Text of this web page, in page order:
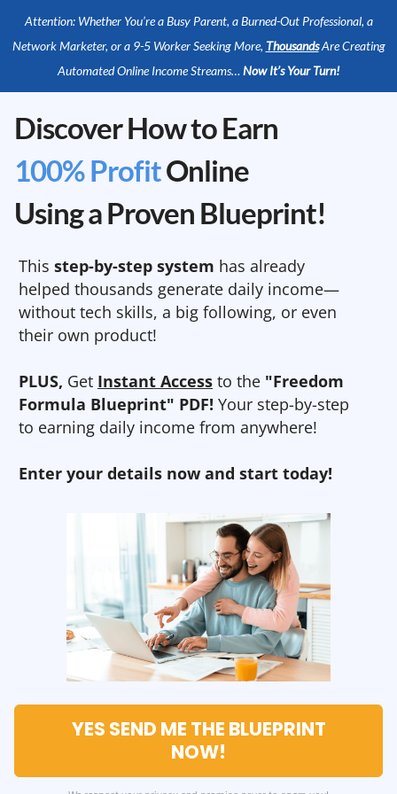
Attention: Whether You’re a Busy Parent, a Burned-Out Professional, a
Network Marketer, or a 9-5 Worker Seeking More, ThousandsAre Creating
Automated Online Income Streams… Now It’s Your Turn!
Discover How to Earn
100% ProfitOnline
Using a Proven Blueprint!
This step-by-step system has already
helped thousands generate daily income—
without tech skills, a big following, or even
their own product!
PLUS, Get Instant Access to the "Freedom
Formula Blueprint" PDF! Your step-by-step
to earning daily income from anywhere!
Enter your details now and start today!
YES SEND ME THE BLUEPRINT
NOW!